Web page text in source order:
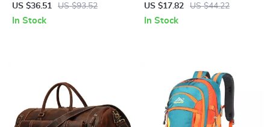
Cycling, Running & Hiking
US $36.51 US $93.52
In Stock
Fitness, Travel, and Sports
US $17.82 US $44.22
In Stock